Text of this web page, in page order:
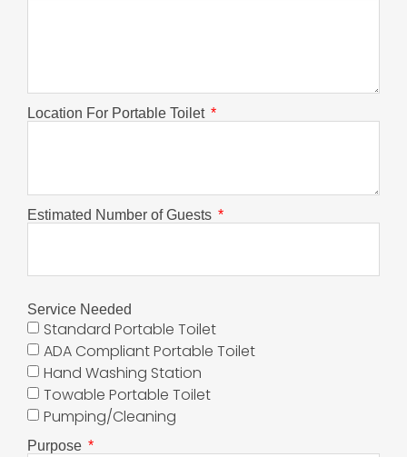
Location For Portable Toilet
Estimated Number of Guests
Service Needed
Standard Portable Toilet
ADA Compliant Portable Toilet
Hand Washing Station
Towable Portable Toilet
Pumping/Cleaning
Purpose